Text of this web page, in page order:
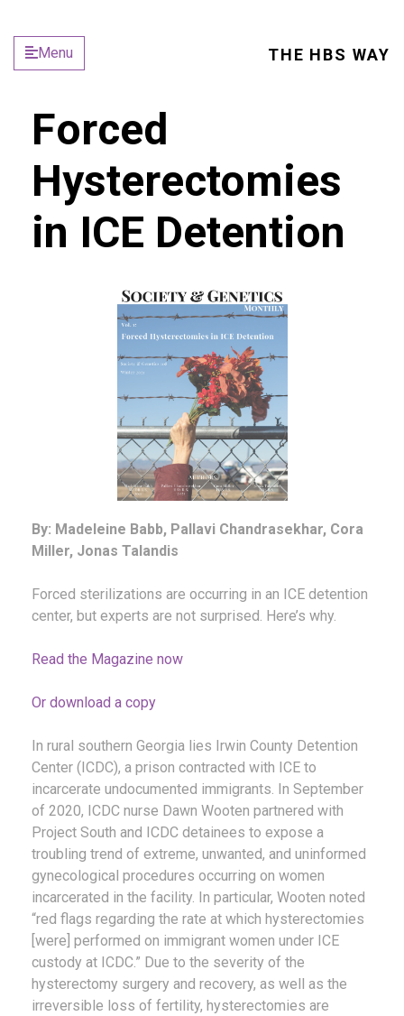
Menu THE HBS WAY
Forced
Hysterectomies
in ICE Detention
By: Madeleine Babb, Pallavi Chandrasekhar, Cora
Miller, Jonas Talandis
Forced sterilizations are occurring in an ICE detention
center, but experts are not surprised. Here’s why.
Read the Magazine now
Or download a copy
In rural southern Georgia lies Irwin County Detention
Center (ICDC), a prison contracted with ICE to
incarcerate undocumented immigrants. In September
of 2020, ICDC nurse Dawn Wooten partnered with
Project South and ICDC detainees to expose a
troubling trend of extreme, unwanted, and uninformed
gynecological procedures occurring on women
incarcerated in the facility. In particular, Wooten noted
“red flags regarding the rate at which hysterectomies
[were] performed on immigrant women under ICE
custody at ICDC.” Due to the severity of the
hysterectomy surgery and recovery, as well as the
irreversible loss of fertility, hysterectomies are